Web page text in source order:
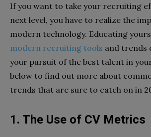
If you want to take your recruiting
next level, you have to realize the
modern technology. Educating
modern recruiting tools and trends
your pursuit of the best talent in
below to find out more about
trends that are sure to catch on in
1. The Use of CV Metrics